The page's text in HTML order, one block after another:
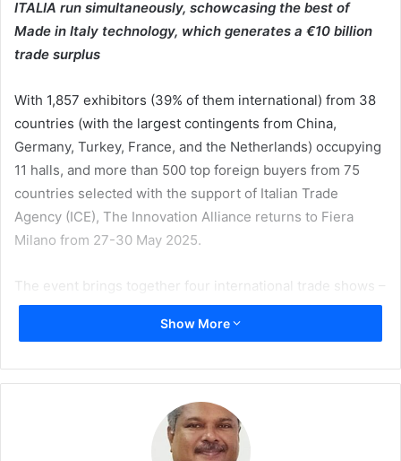
ITALIA run simultaneously, schowcasing the best of
Made in Italy technology, which generates a €10 billion
trade surplus
With 1,857 exhibitors (39% of them international) from 38
countries (with the largest contingents from China,
Germany, Turkey, France, and the Netherlands) occupying
11 halls, and more than 500 top foreign buyers from 75
countries selected with the support of Italian Trade
Agency (ICE), The Innovation Alliance returns to Fiera
Milano from 27-30 May 2025.
The event brings together four international trade shows –
GreenPlast, IPACK-IMA, Print4All, and INTRALOGISTICA
ITALIA – offering an integrated perspective on the
Show More